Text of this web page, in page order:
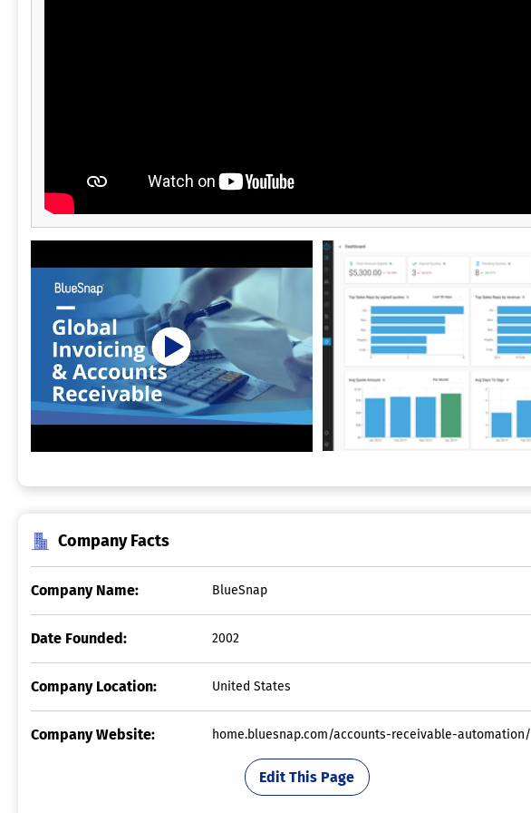
Company Facts
Company Name: BlueSnap
Date Founded: 2002
Company Location: United States
Company Website: home.bluesnap.com/accounts-receivable-automation/
Edit This Page